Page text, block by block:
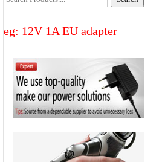
eg: 12V 1A EU adapter